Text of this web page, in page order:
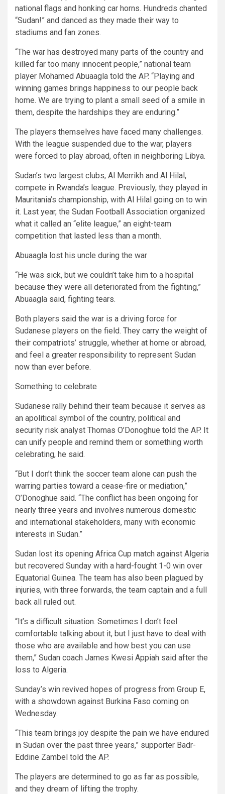
national flags and honking car horns. Hundreds chanted
“Sudan!” and danced as they made their way to
stadiums and fan zones.
“The war has destroyed many parts of the country and
killed far too many innocent people,” national team
player Mohamed Abuaagla told the AP. “Playing and
winning games brings happiness to our people back
home. We are trying to plant a small seed of a smile in
them, despite the hardships they are enduring.”
The players themselves have faced many challenges.
With the league suspended due to the war, players
were forced to play abroad, often in neighboring Libya.
Sudan’s two largest clubs, Al Merrikh and Al Hilal,
compete in Rwanda’s league. Previously, they played in
Mauritania’s championship, with Al Hilal going on to win
it. Last year, the Sudan Football Association organized
what it called an “elite league,” an eight-team
competition that lasted less than a month.
Abuaagla lost his uncle during the war
“He was sick, but we couldn’t take him to a hospital
because they were all deteriorated from the fighting,”
Abuaagla said, fighting tears.
Both players said the war is a driving force for
Sudanese players on the field. They carry the weight of
their compatriots’ struggle, whether at home or abroad,
and feel a greater responsibility to represent Sudan
now than ever before.
Something to celebrate
Sudanese rally behind their team because it serves as
an apolitical symbol of the country, political and
security risk analyst Thomas O’Donoghue told the AP. It
can unify people and remind them or something worth
celebrating, he said.
“But I don’t think the soccer team alone can push the
warring parties toward a cease-fire or mediation,”
O’Donoghue said. “The conflict has been ongoing for
nearly three years and involves numerous domestic
and international stakeholders, many with economic
interests in Sudan.”
Sudan lost its opening Africa Cup match against Algeria
but recovered Sunday with a hard-fought 1-0 win over
Equatorial Guinea. The team has also been plagued by
injuries, with three forwards, the team captain and a full
back all ruled out.
“It’s a difficult situation. Sometimes I don’t feel
comfortable talking about it, but I just have to deal with
those who are available and how best you can use
them,” Sudan coach James Kwesi Appiah said after the
loss to Algeria.
Sunday’s win revived hopes of progress from Group E,
with a showdown against Burkina Faso coming on
Wednesday.
“This team brings joy despite the pain we have endured
in Sudan over the past three years,” supporter Badr-
Eddine Zambel told the AP.
The players are determined to go as far as possible,
and they dream of lifting the trophy.